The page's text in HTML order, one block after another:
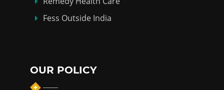
Fess Outside India
OUR POLICY